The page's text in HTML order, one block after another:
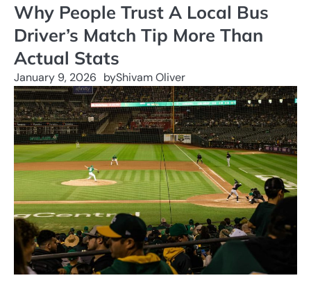
Why People Trust A Local Bus
Driver’s Match Tip More Than
Actual Stats
January 9, 2026 byShivam Oliver